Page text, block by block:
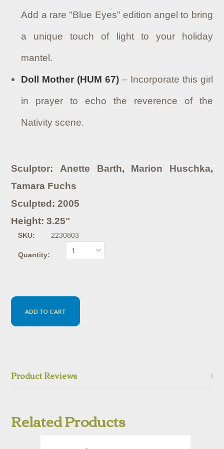
Add a rare "Blue Eyes" edition angel to bring
a unique touch of light to your holiday
mantel.
Doll Mother (HUM 67) – Incorporate this girl
in prayer to echo the reverence of the
Nativity scene.
Sculptor: Anette Barth, Marion Huschka,
Tamara Fuchs
Sculpted: 2005
Height: 3.25"
SKU: 2230803
Quantity: 1
Product Reviews
Related Products